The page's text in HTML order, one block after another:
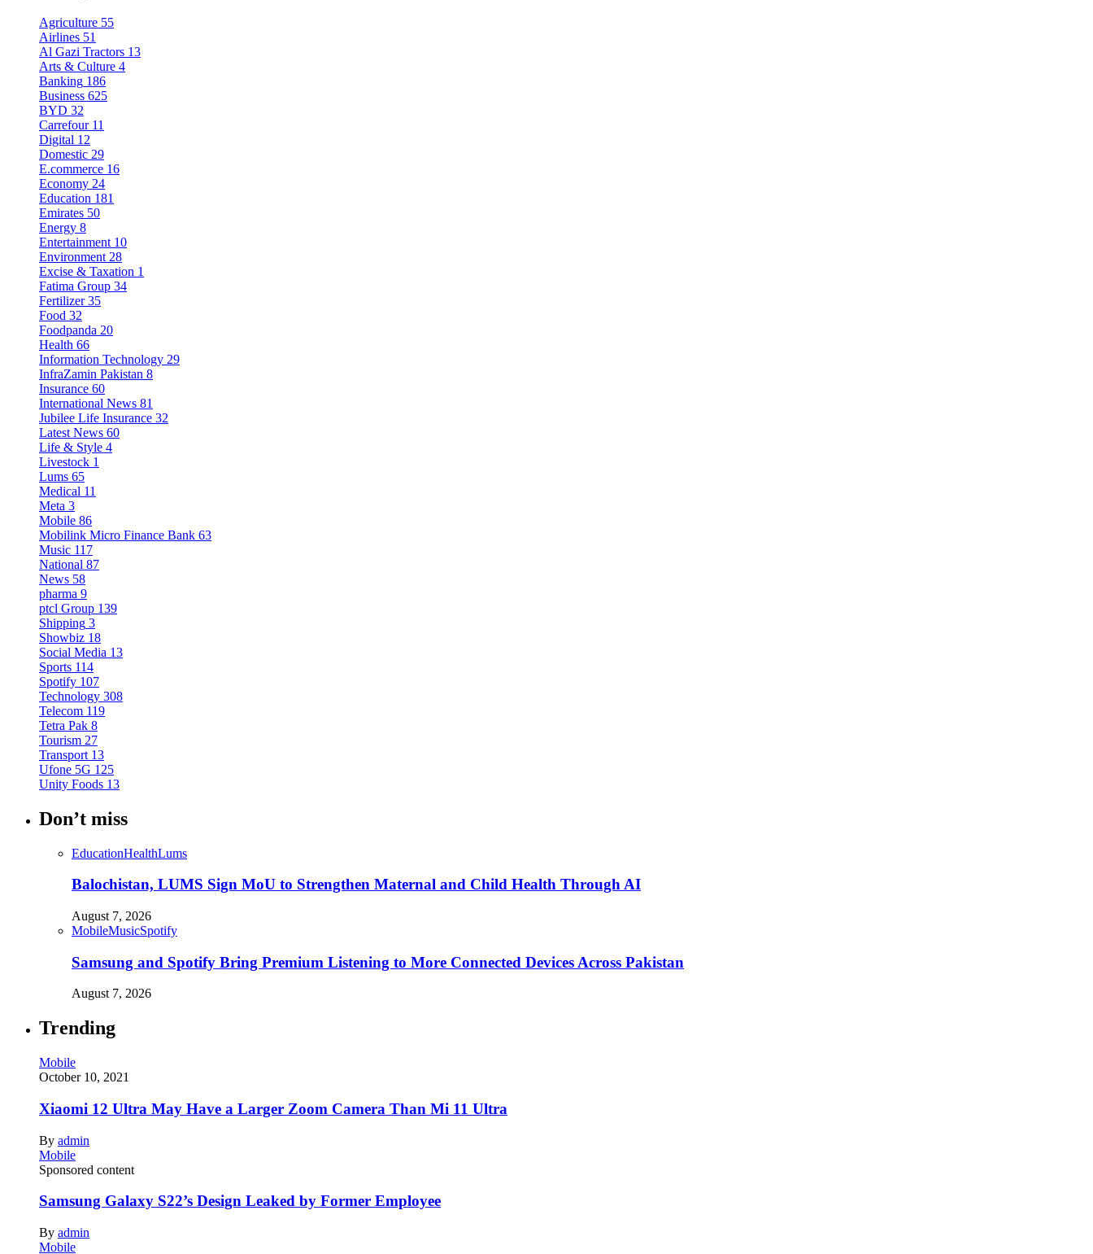
Agriculture 55
Airlines 51
Al Gazi Tractors 13
Arts & Culture 4
Banking 186
Business 625
BYD 32
Carrefour 11
Digital 12
Domestic 29
E.commerce 16
Economy 24
Education 181
Emirates 50
Energy 8
Entertainment 10
Environment 28
Excise & Taxation 1
Fatima Group 34
Fertilizer 35
Food 32
Foodpanda 20
Health 66
Information Technology 29
InfraZamin Pakistan 8
Insurance 60
International News 81
Jubilee Life Insurance 32
Latest News 60
Life & Style 4
Livestock 1
Lums 65
Medical 11
Meta 3
Mobile 86
Mobilink Micro Finance Bank 63
Music 117
National 87
News 58
pharma 9
ptcl Group 139
Shipping 3
Showbiz 18
Social Media 13
Sports 114
Spotify 107
Technology 308
Telecom 119
Tetra Pak 8
Tourism 27
Transport 13
Ufone 5G 125
Unity Foods 13
Don’t miss
EducationHealthLums
Balochistan, LUMS Sign MoU to Strengthen Maternal and Child Health Through AI
August 7, 2026
MobileMusicSpotify
Samsung and Spotify Bring Premium Listening to More Connected Devices Across Pakistan
August 7, 2026
Trending
Mobile
October 10, 2021
Xiaomi 12 Ultra May Have a Larger Zoom Camera Than Mi 11 Ultra
By admin
Mobile
Sponsored content
Samsung Galaxy S22’s Design Leaked by Former Employee
By admin
Mobile